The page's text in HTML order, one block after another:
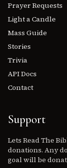
Prayer Requests
Light a Candle
Mass Guide
Stories
Trivia
API Docs
Contact
Support
Lets Read The
donations. Any
goal will be